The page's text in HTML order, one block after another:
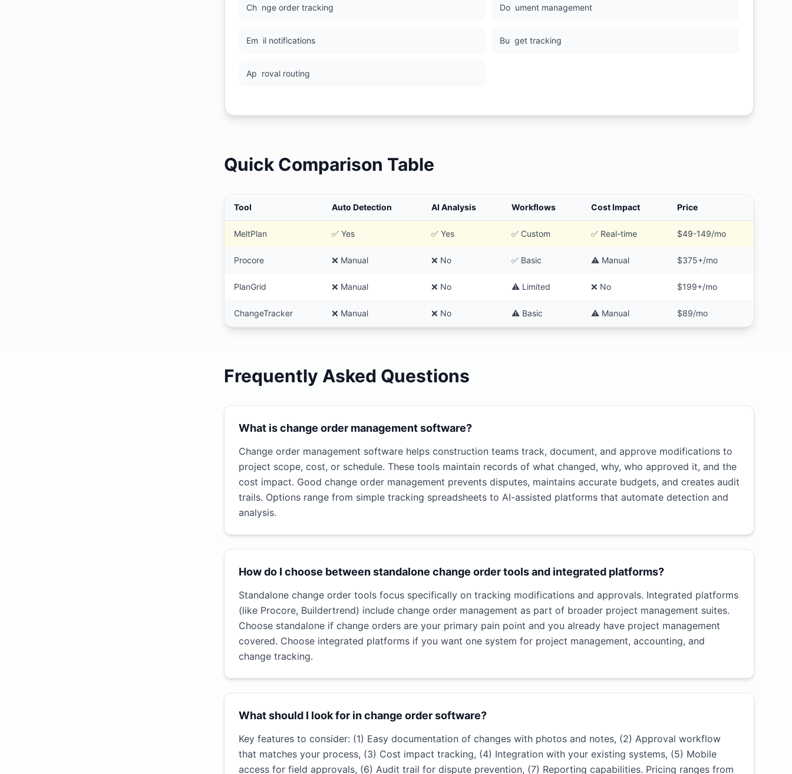
Ch nge order tracking Do ument management
Em il notifications Bu get tracking
Ap roval routing
Quick Comparison Table
Tool Auto Detection AI Analysis Workflows Cost Impact Price
MeltPlan ✅ Yes ✅ Yes ✅ Custom ✅ Real-time $49-149/mo
Procore ❌ Manual ❌ No ✅ Basic ⚠️ Manual $375+/mo
PlanGrid ❌ Manual ❌ No ⚠️ Limited ❌ No $199+/mo
ChangeTracker ❌ Manual ❌ No ⚠️ Basic ⚠️ Manual $89/mo
Frequently Asked Questions
What is change order management software?
Change order management software helps construction teams track, document, and approve modifications to
project scope, cost, or schedule. These tools maintain records of what changed, why, who approved it, and the
cost impact. Good change order management prevents disputes, maintains accurate budgets, and creates audit
trails. Options range from simple tracking spreadsheets to AI-assisted platforms that automate detection and
analysis.
How do I choose between standalone change order tools and integrated platforms?
Standalone change order tools focus specifically on tracking modifications and approvals. Integrated platforms
(like Procore, Buildertrend) include change order management as part of broader project management suites.
Choose standalone if change orders are your primary pain point and you already have project management
covered. Choose integrated platforms if you want one system for project management, accounting, and
change tracking.
What should I look for in change order software?
Key features to consider: (1) Easy documentation of changes with photos and notes, (2) Approval workflow
that matches your process, (3) Cost impact tracking, (4) Integration with your existing systems, (5) Mobile
access for field approvals, (6) Audit trail for dispute prevention, (7) Reporting capabilities. Pricing ranges from